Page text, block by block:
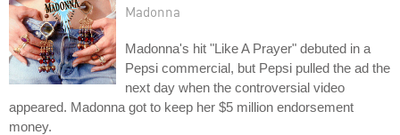
Madonna
Madonna's hit "Like A Prayer" debuted in a
Pepsi commercial, but Pepsi pulled the ad the
next day when the controversial video
appeared. Madonna got to keep her $5 million endorsement
money.